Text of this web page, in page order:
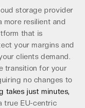
storage provider
resilient and
that is
your margins and
clients demand.
transition for your
no changes to
takes just minutes,
true EU-centric